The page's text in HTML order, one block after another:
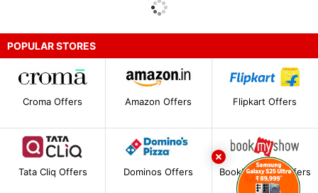
POPULAR STORES
Croma Offers Amazon Offers Flipkart Offers
Tata Cliq Offers Dominos Offers BookMyShow Offers